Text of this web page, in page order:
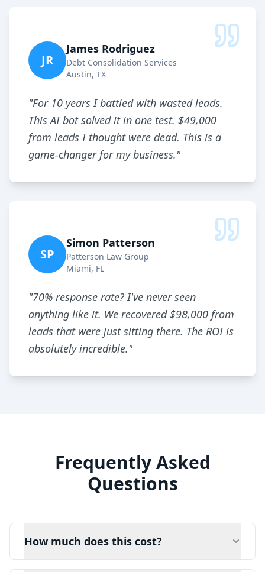
JR
James Rodriguez
Debt Consolidation Services
Austin, TX
"For 10 years I battled with wasted leads.
This AI bot solved it in one test. $49,000
from leads I thought were dead. This is a
game-changer for my business."
SP
Simon Patterson
Patterson Law Group
Miami, FL
"70% response rate? I've never seen
anything like it. We recovered $98,000 from
leads that were just sitting there. The ROI is
absolutely incredible."
Frequently Asked
Questions
How much does this cost?